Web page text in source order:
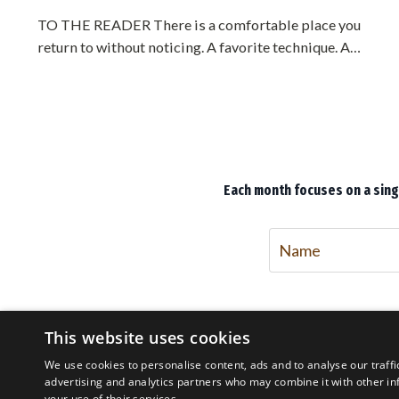
TO THE READER There is a comfortable place you
return to without noticing. A favorite technique. A
Each month focuses on a
This website uses cookies
We use cookies to personalise content, ads and to analyse our
advertising and analytics partners who may combine it with other